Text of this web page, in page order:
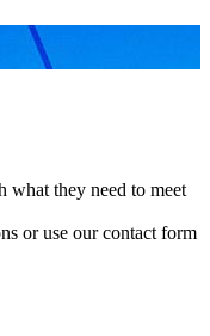
what they need to meet
or use our contact form